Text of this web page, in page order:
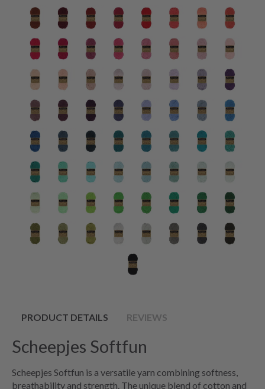
PRODUCT DETAILS REVIEWS
Scheepjes Softfun
Scheepjes Softfun is a versatile yarn combining softness,
breathability and strength. The unique blend of cotton and